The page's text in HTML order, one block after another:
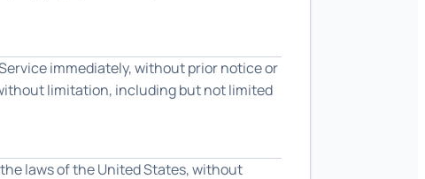
immediately, without prior notice or
limitation, including but not limited
laws of the United States, without